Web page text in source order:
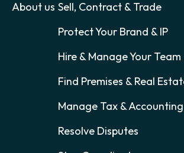
About us Sell, Contract & Trade
Protect Your Brand & IP
Hire & Manage Your Team
Find Premises & Real
Manage Tax & Accounting
Resolve Disputes